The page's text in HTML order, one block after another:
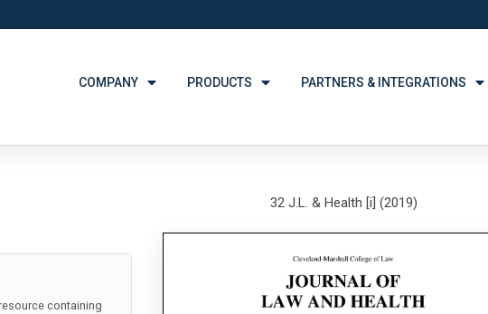
COMPANY PRODUCTS PARTNERS & INTEGRATIONS
containing
32 J.L. & Health [i] (2019)